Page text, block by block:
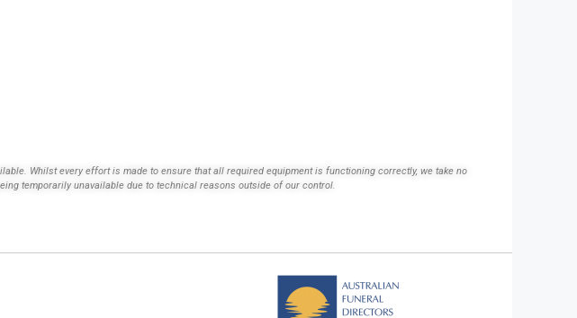
Whilst every effort is made to ensure that all required equipment is functioning correctly, we take no
temporarily unavailable due to technical reasons outside of our control.